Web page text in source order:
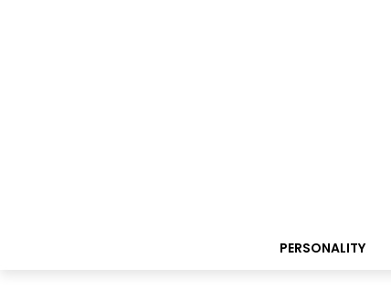
PERSONALITY